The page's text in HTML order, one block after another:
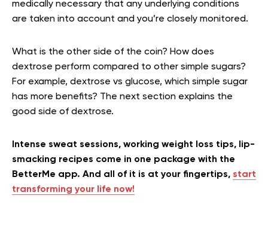
medically necessary that any underlying conditions
are taken into account and you’re closely monitored.
What is the other side of the coin? How does
dextrose perform compared to other simple sugars?
For example, dextrose vs glucose, which simple sugar
has more benefits? The next section explains the
good side of dextrose.
Intense sweat sessions, working weight loss tips, lip-
smacking recipes come in one package with the
BetterMe app. And all of it is at your fingertips, start
transforming your life now!